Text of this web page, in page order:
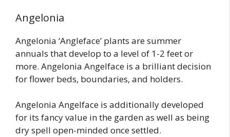
Angelonia
Angelonia ‘Angleface’ plants are summer
annuals that develop to a level of 1-2 feet or
more. Angelonia Angelface is a brilliant decision
for flower beds, boundaries, and holders.
Angelonia Angelface is additionally developed
for its fancy value in the garden as well as being
dry spell open-minded once settled.